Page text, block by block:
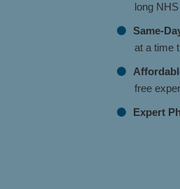
long
Same-
at a time
free
Expert